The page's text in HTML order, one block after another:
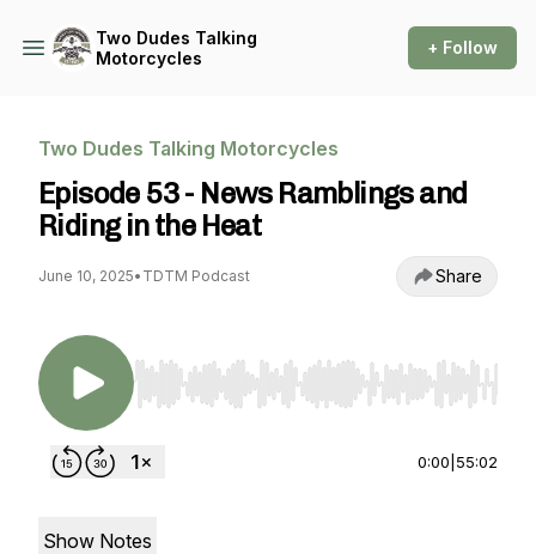
Two Dudes Talking
Motorcycles
+ Follow
Two Dudes Talking Motorcycles
Episode 53 - News Ramblings and
Riding in the Heat
June 10, 2025• TDTM Podcast Share
Use Left/Right to seek, Home/End to jump to
0:00 55:02
Show Notes